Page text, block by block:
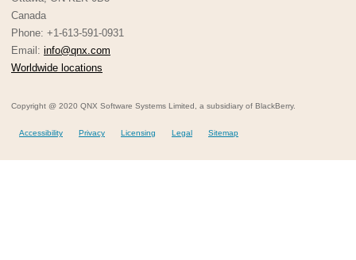
Canada
Phone: +1-613-591-0931
Email: info@qnx.com
Worldwide locations
Copyright @ 2020 QNX Software Systems Limited, a subsidiary of BlackBerry.
Accessibility Privacy Licensing Legal Sitemap